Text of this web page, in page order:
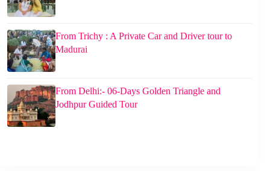
From Trichy : A Private Car and Driver tour to
Madurai
From Delhi:- 06-Days Golden Triangle and
Jodhpur Guided Tour